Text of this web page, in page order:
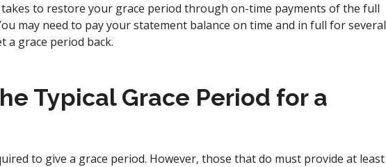
to restore your grace period through on-time payments of the full
may need to pay your statement balance on time and in full for several
a grace period back.
Typical Grace Period for a
to give a grace period. However, those that do must provide at least